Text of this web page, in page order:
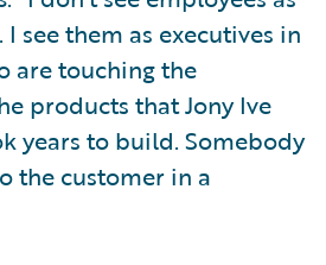
see them as executives in
are touching the
products that Jony Ive
years to build. Somebody
the customer in a